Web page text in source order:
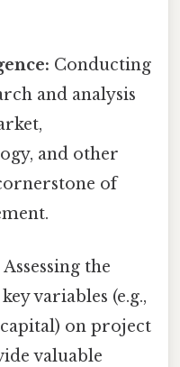
Conducting
and analysis
and other
of
Assessing the
variables (e.g.,
on project
valuable